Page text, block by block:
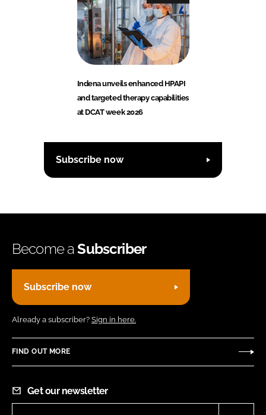
Indena unveils enhanced HPAPI
and targeted therapy capabilities
at DCAT week 2026
Subscribe now
Become aSubscriber
Subscribe now
Already a subscriber? Sign in here.
FIND OUT MORE
Get our newsletter